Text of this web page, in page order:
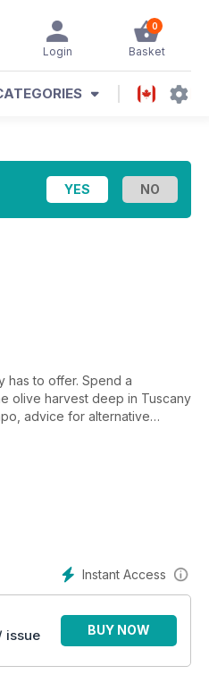
0
Basket
Login
has to offer. Spend a
olive harvest deep in Tuscany
advice for alternative
Instant Access
issue BUY NOW